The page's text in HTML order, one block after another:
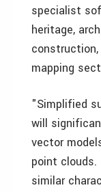
specialist
heritage,
mapping
"Simplified
will
vector
point
similar